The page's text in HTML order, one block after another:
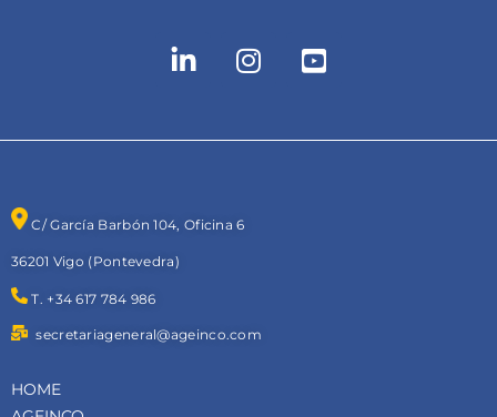
C/ García Barbón 104, Oficina 6
36201 Vigo (Pontevedra)
T. +34 617 784 986
secretariageneral@ageinco.com
HOME